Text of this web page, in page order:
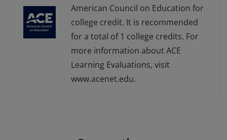
American Council on Education for
college credit. It is recommended
for a total of 1 college credits. For
more information about ACE
Learning Evaluations, visit
www.acenet.edu.